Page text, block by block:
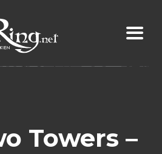
Towers –